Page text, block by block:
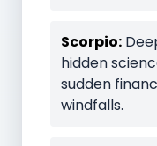
Scorpio:
hidden
sudden
windfalls.